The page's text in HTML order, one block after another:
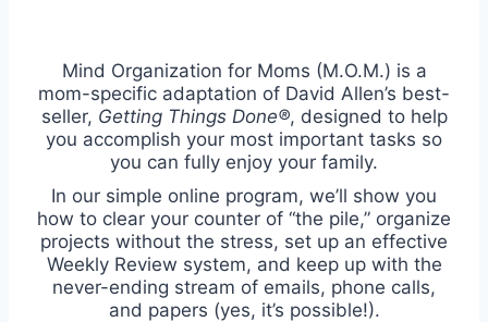
Mind Organization for Moms (M.O.M.) is a
mom-specific adaptation of David Allen’s best-
seller, Getting Things Done®, designed to help
you accomplish your most important tasks so
you can fully enjoy your family.
In our simple online program, we’ll show you
how to clear your counter of “the pile,” organize
projects without the stress, set up an effective
Weekly Review system, and keep up with the
never-ending stream of emails, phone calls,
and papers (yes, it’s possible!).